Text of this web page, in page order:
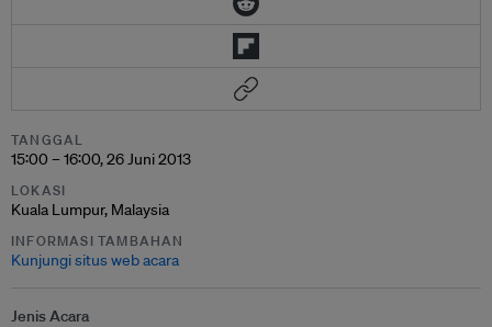
TANGGAL
15:00 – 16:00, 26 Juni 2013
LOKASI
Kuala Lumpur, Malaysia
INFORMASI TAMBAHAN
Kunjungi situs web acara
Jenis Acara